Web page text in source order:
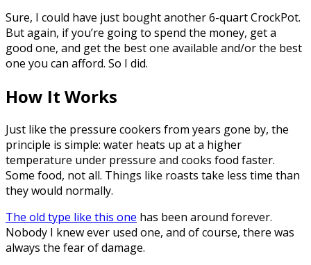
Sure, I could have just bought another 6-quart CrockPot.
But again, if you’re going to spend the money, get a
good one, and get the best one available and/or the best
one you can afford. So I did.
How It Works
Just like the pressure cookers from years gone by, the
principle is simple: water heats up at a higher
temperature under pressure and cooks food faster.
Some food, not all. Things like roasts take less time than
they would normally.
The old type like this one has been around forever.
Nobody I knew ever used one, and of course, there was
always the fear of damage.